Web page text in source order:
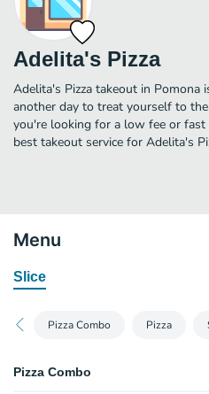
Adelita's Pizza
Adelita's Pizza takeout in Pomona
another day to treat yourself to
you're looking for a low fee or
best takeout service for Adelita's
Menu
Slice
Pizza Combo Pizza
Pizza Combo